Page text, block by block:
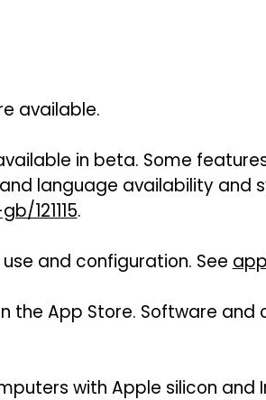
available.
in beta. Some
language availability and
121115.
and configuration. See
the App Store. Software
with Apple silicon